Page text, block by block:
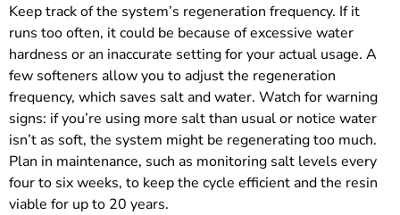
Keep track of the system’s regeneration frequency. If it
runs too often, it could be because of excessive water
hardness or an inaccurate setting for your actual usage. A
few softeners allow you to adjust the regeneration
frequency, which saves salt and water. Watch for warning
signs: if you’re using more salt than usual or notice water
isn’t as soft, the system might be regenerating too much.
Plan in maintenance, such as monitoring salt levels every
four to six weeks, to keep the cycle efficient and the resin
viable for up to 20 years.